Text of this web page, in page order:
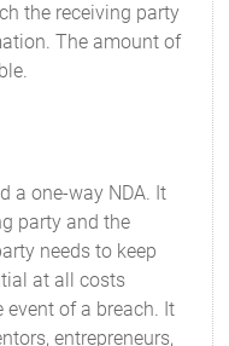
the receiving party
The amount of
a one-way NDA. It
party and the
needs to keep
at all costs
event of a breach. It
entrepreneurs,